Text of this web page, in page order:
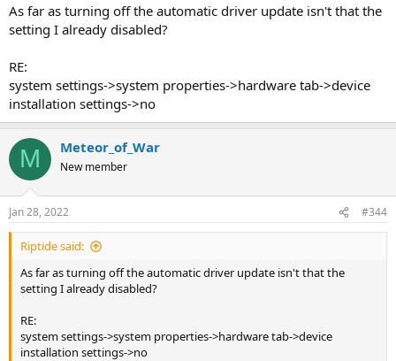
As far as turning off the automatic driver update isn't that the
setting I already disabled?
RE:
system settings->system properties->hardware tab->device
installation settings->no
M Meteor_of_War
New member
Jan 28, 2022 #344
Riptide said:
As far as turning off the automatic driver update isn't that the
setting I already disabled?
RE:
system settings->system properties->hardware tab->device
installation settings->no